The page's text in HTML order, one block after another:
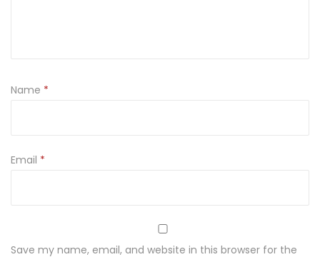
Name *
Email *
Save my name, email, and website in this browser for the